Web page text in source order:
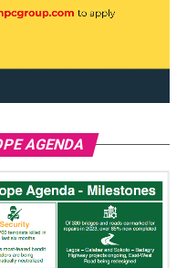
AGENDA